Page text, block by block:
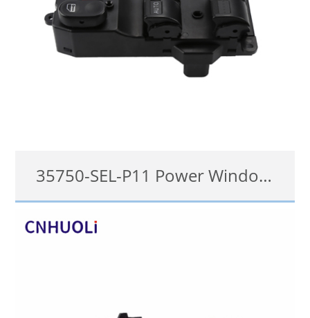
35750-SEL-P11 Power Window Switch for 2007-2008 Honda City
35750-SEL-P11, 35750-SEL-P02, 35750-SEN-P11